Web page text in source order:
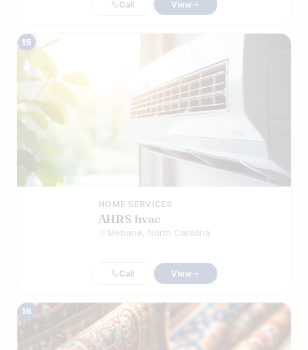
Call View
15
HOME SERVICES
AHRS hvac
Mebane, North Carolina
Call View
16